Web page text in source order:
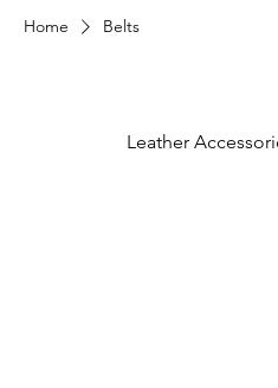
Home Belts
Leather